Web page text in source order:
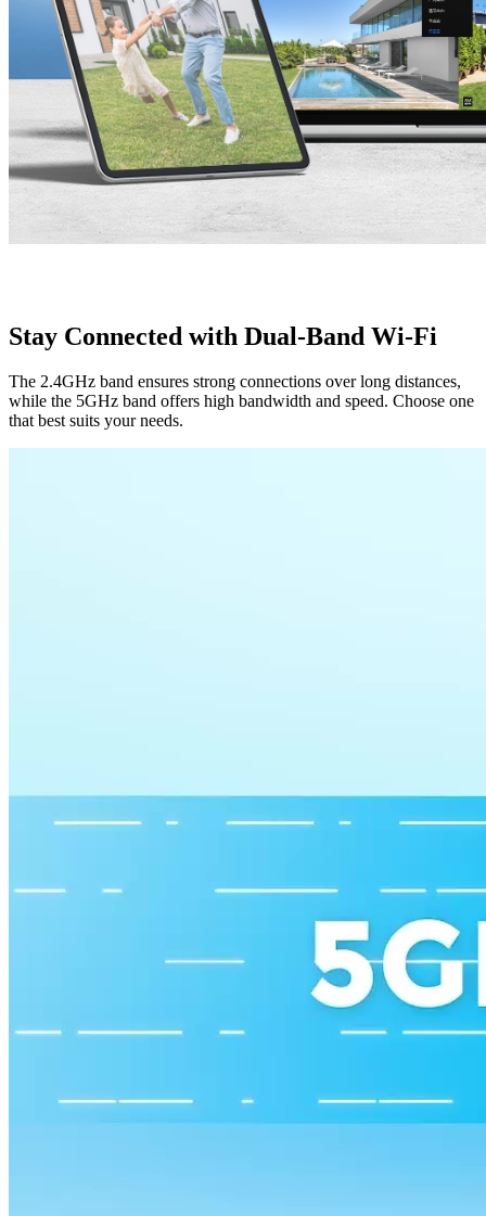
Stay Connected with Dual-Band Wi-Fi
The 2.4GHz band ensures strong connections over long distances,
while the 5GHz band offers high bandwidth and speed. Choose one
that best suits your needs.